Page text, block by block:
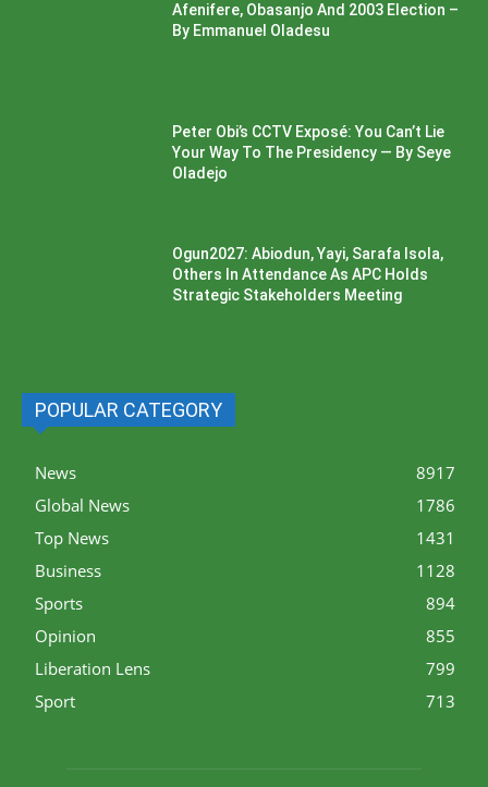
Afenifere, Obasanjo And 2003 Election –
By Emmanuel Oladesu
Peter Obi’s CCTV Exposé: You Can’t Lie
Your Way To The Presidency — By Seye
Oladejo
Ogun2027: Abiodun, Yayi, Sarafa Isola,
Others In Attendance As APC Holds
Strategic Stakeholders Meeting
POPULAR CATEGORY
News
8917
Global News
1786
Top News
1431
Business
1128
Sports
894
Opinion
855
Liberation Lens
799
Sport
713